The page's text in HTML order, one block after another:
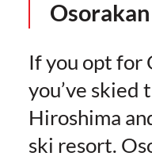
If you opt for
you’ve skied
Hiroshima
ski resort.